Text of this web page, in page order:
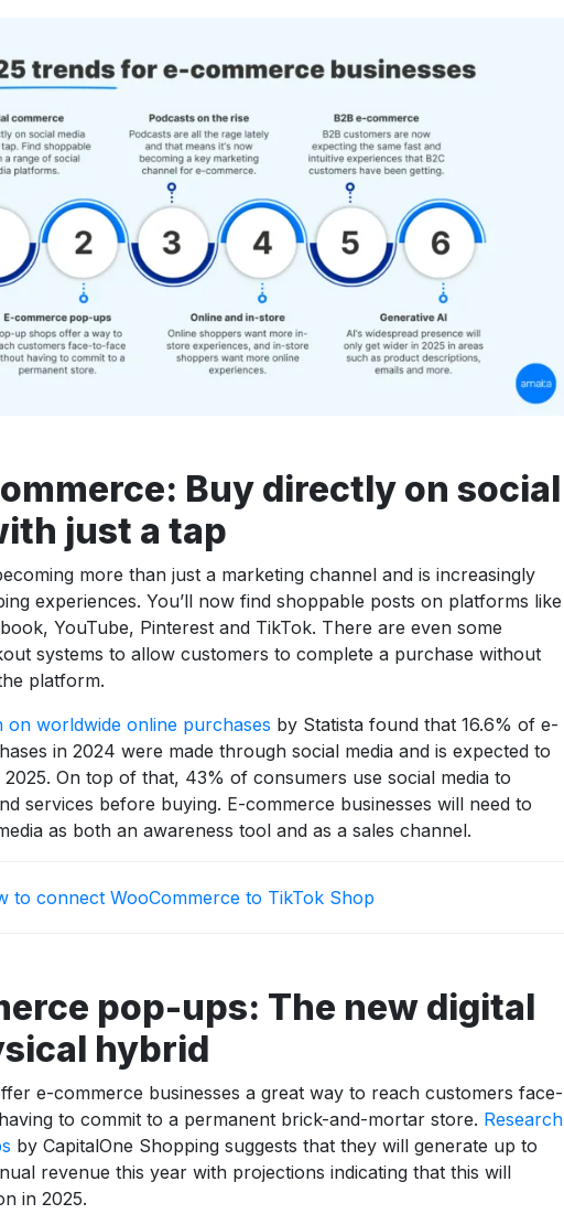
Buy directly on social
just a tap
more than just a marketing channel and is increasingly
experiences. You’ll now find shoppable posts on platforms like
YouTube, Pinterest and TikTok. There are even some
systems to allow customers to complete a purchase without
platform.
on worldwide online purchases by Statista found that 16.6% of e-
in 2024 were made through social media and is expected to
2025. On top of that, 43% of consumers use social media to
services before buying. E-commerce businesses will need to
as both an awareness tool and as a sales channel.
to connect WooCommerce to TikTok Shop
pop-ups: The new digital
hybrid
e-commerce businesses a great way to reach customers face-
to commit to a permanent brick-and-mortar store. Research
by CapitalOne Shopping suggests that they will generate up to
revenue this year with projections indicating that this will
in 2025.